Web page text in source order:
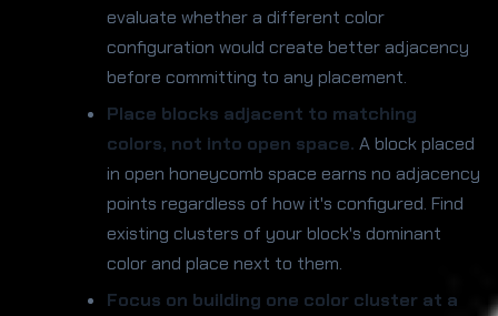
evaluate whether a different color
configuration would create better adjacency
before committing to any placement.
Place blocks adjacent to matching
colors, not into open space. A block placed
in open honeycomb space earns no adjacency
points regardless of how it's configured. Find
existing clusters of your block's dominant
color and place next to them.
Focus on building one color cluster at a